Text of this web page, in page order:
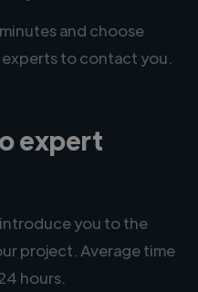
and choose
to contact you.
expert
you to the
project. Average time
hours.